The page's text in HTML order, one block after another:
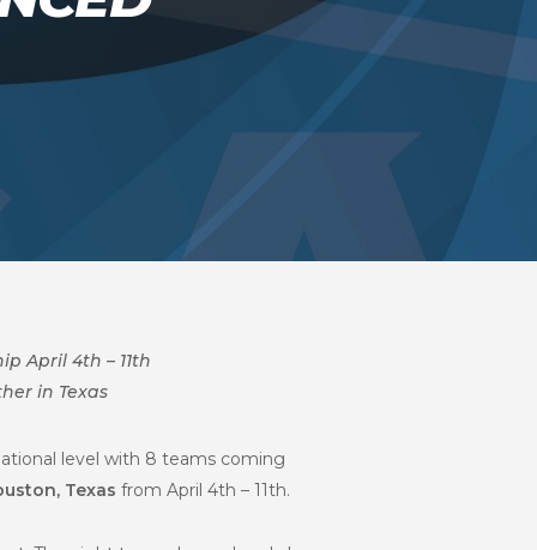
April 4th – 11th
in Texas
level with 8 teams coming
Texas from April 4th – 11th.